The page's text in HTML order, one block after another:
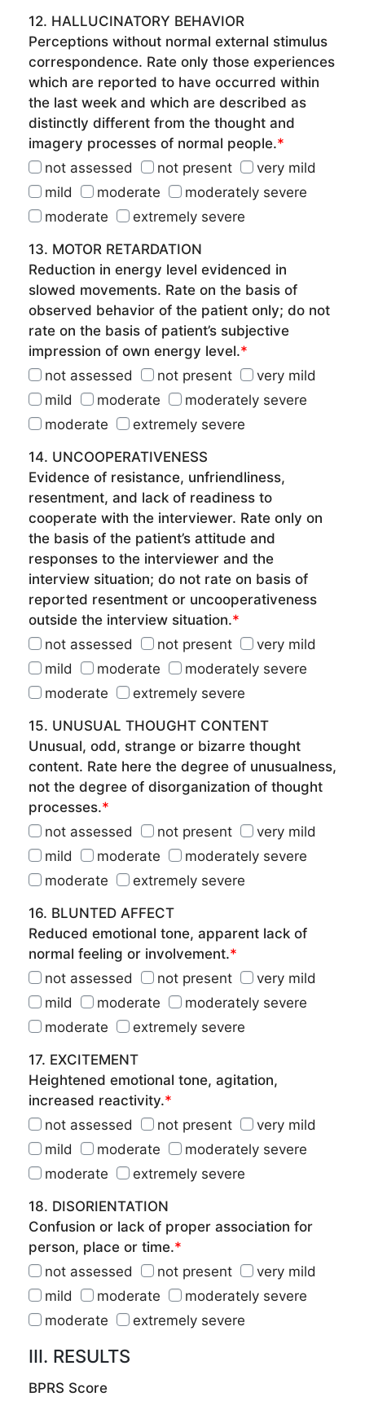
12. HALLUCINATORY BEHAVIOR
Perceptions without normal external stimulus
correspondence. Rate only those experiences
which are reported to have occurred within
the last week and which are described as
distinctly different from the thought and
imagery processes of normal people.*
not assessed
not present
very mild
mild
moderate
moderately severe
moderate
extremely severe
13. MOTOR RETARDATION
Reduction in energy level evidenced in
slowed movements. Rate on the basis of
observed behavior of the patient only; do not
rate on the basis of patient’s subjective
impression of own energy level.*
not assessed
not present
very mild
mild
moderate
moderately severe
moderate
extremely severe
14. UNCOOPERATIVENESS
Evidence of resistance, unfriendliness,
resentment, and lack of readiness to
cooperate with the interviewer. Rate only on
the basis of the patient’s attitude and
responses to the interviewer and the
interview situation; do not rate on basis of
reported resentment or uncooperativeness
outside the interview situation.*
not assessed
not present
very mild
mild
moderate
moderately severe
moderate
extremely severe
15. UNUSUAL THOUGHT CONTENT
Unusual, odd, strange or bizarre thought
content. Rate here the degree of unusualness,
not the degree of disorganization of thought
processes.*
not assessed
not present
very mild
mild
moderate
moderately severe
moderate
extremely severe
16. BLUNTED AFFECT
Reduced emotional tone, apparent lack of
normal feeling or involvement.*
not assessed
not present
very mild
mild
moderate
moderately severe
moderate
extremely severe
17. EXCITEMENT
Heightened emotional tone, agitation,
increased reactivity.*
not assessed
not present
very mild
mild
moderate
moderately severe
moderate
extremely severe
18. DISORIENTATION
Confusion or lack of proper association for
person, place or time.*
not assessed
not present
very mild
mild
moderate
moderately severe
moderate
extremely severe
III. RESULTS
BPRS Score